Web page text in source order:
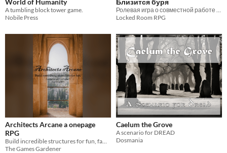
A tumbling block tower game.
Nobile Press
Locked Room RPG
Architects Arcane a onepage
RPG
The Games Gardener
Caelum the Grove
A scenario for DREAD
Dosmania